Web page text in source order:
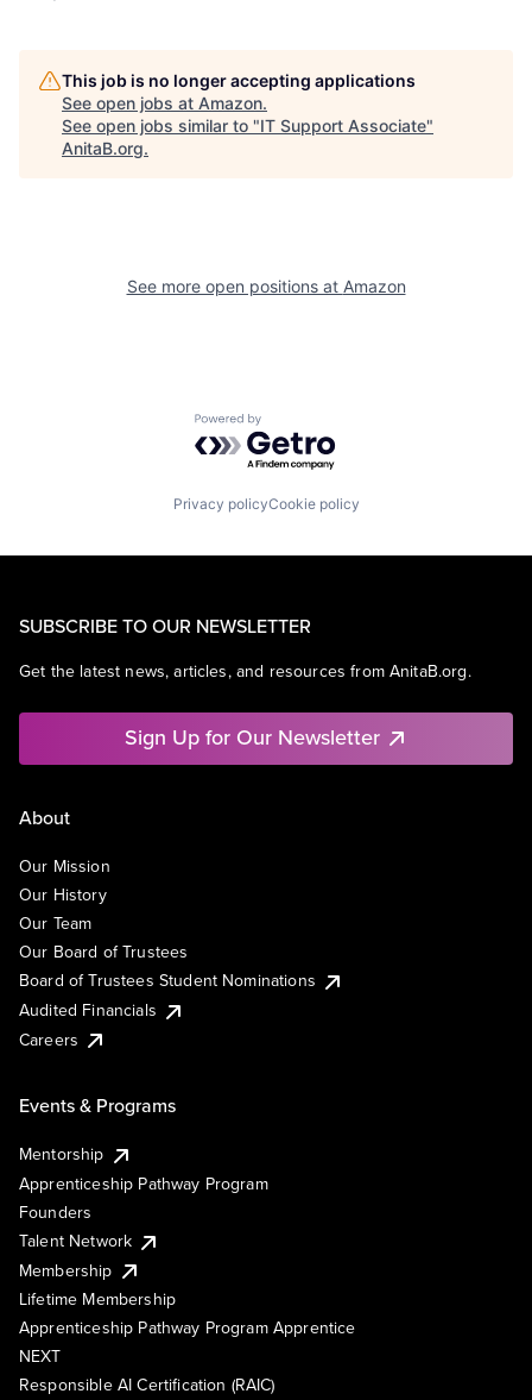
This job is no longer accepting applications
See open jobs at Amazon.
See open jobs similar to "IT Support Associate"
AnitaB.org.
See more open positions at Amazon
Powered by Getro.com
Privacy policyCookie policy
SUBSCRIBE TO OUR NEWSLETTER
Get the latest news, articles, and resources from AnitaB.org.
Sign Up for Our Newsletter
About
Our Mission
Our History
Our Team
Our Board of Trustees
Board of Trustees Student Nominations
Audited Financials
Careers
Events & Programs
Mentorship
Apprenticeship Pathway Program
Founders
Talent Network
Membership
Lifetime Membership
Apprenticeship Pathway Program Apprentice
NEXT
Responsible AI Certification (RAIC)